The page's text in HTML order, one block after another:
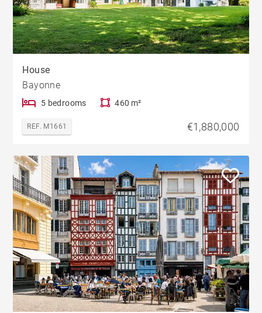
House
Bayonne
5 bedrooms 460 m²
REF. M1661 €1,880,000